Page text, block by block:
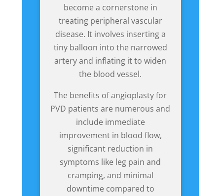
become a cornerstone in
treating peripheral vascular
disease. It involves inserting a
tiny balloon into the narrowed
artery and inflating it to widen
the blood vessel.
The benefits of angioplasty for
PVD patients are numerous and
include immediate
improvement in blood flow,
significant reduction in
symptoms like leg pain and
cramping, and minimal
downtime compared to